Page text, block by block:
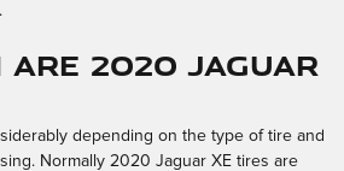
are 2020 Jaguar
depending on the type of tire and
Normally 2020 Jaguar XE tires are